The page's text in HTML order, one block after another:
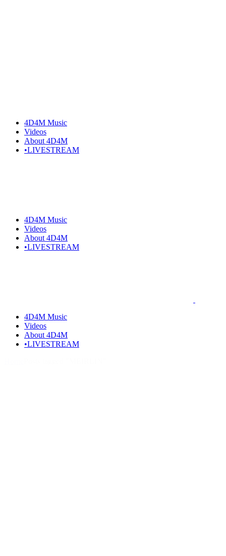
4D4M Music
Videos
About 4D4M
•LIVESTREAM
4D4M Music
Videos
About 4D4M
•LIVESTREAM
4D4M Music
Videos
About 4D4M
•LIVESTREAM